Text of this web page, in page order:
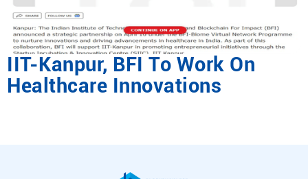
IIT-Kanpur, BFI To Work On
Healthcare Innovations